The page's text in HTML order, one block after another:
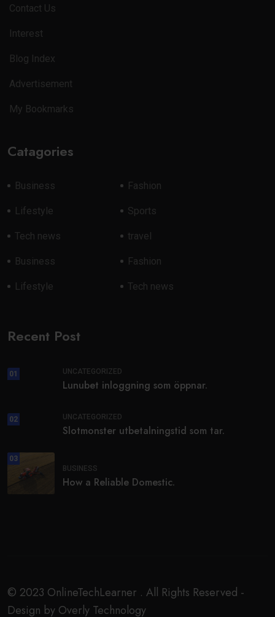
Contact Us
Interest
Blog Index
Advertisement
My Bookmarks
Catagories
Business Fashion
Lifestyle Sports
Tech news travel
Business Fashion
Lifestyle Tech news
Recent Post
01 UNCATEGORIZED
Lunubet inloggning som öppnar.
02 UNCATEGORIZED
Slotmonster utbetalningstid som tar.
03
BUSINESS
How a Reliable Domestic.
© 2023 OnlineTechLearner . All Rights Reserved -
Design by Overly Technology